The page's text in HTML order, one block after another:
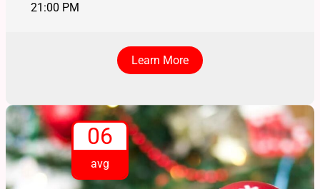
21:00 PM
Learn More
06
avg